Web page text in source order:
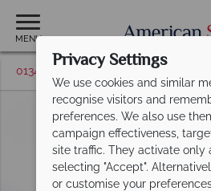
MENU
01342 395507 Request a
Privacy Settings
We use cookies and similar
recognise visitors and
preferences. We also use
campaign effectiveness,
site traffic. They activate only
selecting "Accept".
or customise your